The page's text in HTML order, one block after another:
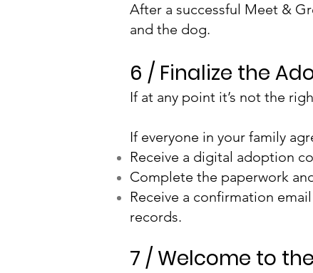
After a successful Meet &
and the dog.
6 / Finalize the
If at any point it’s not the
If everyone in your family
Receive a digital adoption
Complete the paperwork
Receive a confirmation
records.
7 / Welcome to